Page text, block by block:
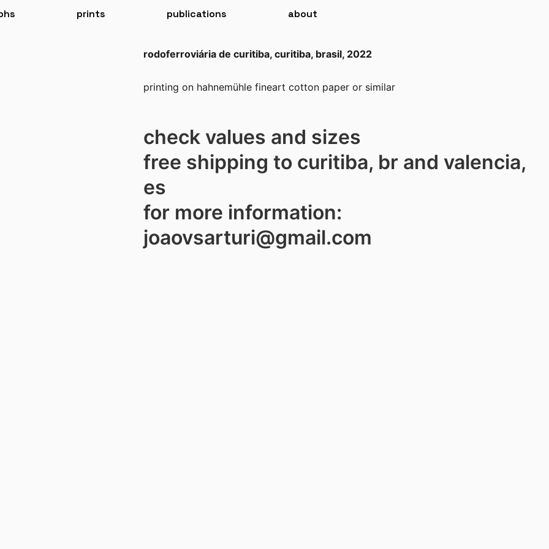
prints publications about
rodoferroviária de curitiba, curitiba, brasil, 2022
printing on hahnemühle fineart cotton paper or similar
check values and sizes
free shipping to curitiba, br and valencia,
es
for more information:
joaovsarturi@gmail.com